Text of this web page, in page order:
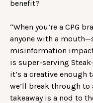
benefit?
“When you’re a CPG
anyone with a
misinformation
is super-serving
it’s a creative enough
we’ll break through to
takeaway is a nod to